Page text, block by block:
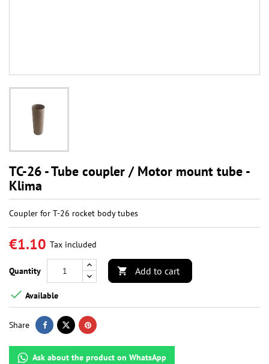
TC-26 - Tube coupler / Motor mount tube -
Klima
Coupler for T-26 rocket body tubes
€1.10 Tax included
Quantity  Add to cart
 Available
Share
Ask about the product on WhatsApp